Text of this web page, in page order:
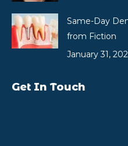
Same-Day
from Fiction
January 31,
Get In Touch